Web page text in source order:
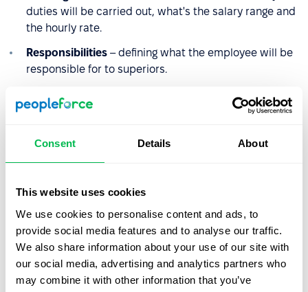
Consent Details About
This website uses cookies
We use cookies to personalise content and ads, to
provide social media features and to analyse our traffic.
We also share information about your use of our site with
our social media, advertising and analytics partners who
may combine it with other information that you’ve
duties will be carried out, what's the salary range and
the hourly rate.
Responsibilities – defining what the employee will be
responsible for to superiors.
and duties of an employee in a given position, without
Hazards– identification of factors that may hinder the
performance of tasks or pose a threat to the
employee.
Education– required education.
Qualifications
– definition of experience, knowledge,